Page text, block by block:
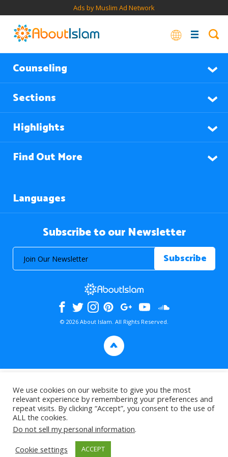
Ads by Muslim Ad Network
Counseling
Sections
Highlights
Find Out More
Languages
Subscribe to our Newsletter
© 2026 About Islam. All Rights Reserved.
>
We use cookies on our website to give you the most
relevant experience by remembering your preferences and
repeat visits. By clicking “Accept”, you consent to the use of
ALL the cookies.
Do not sell my personal information.
Cookie settings
ACCEPT